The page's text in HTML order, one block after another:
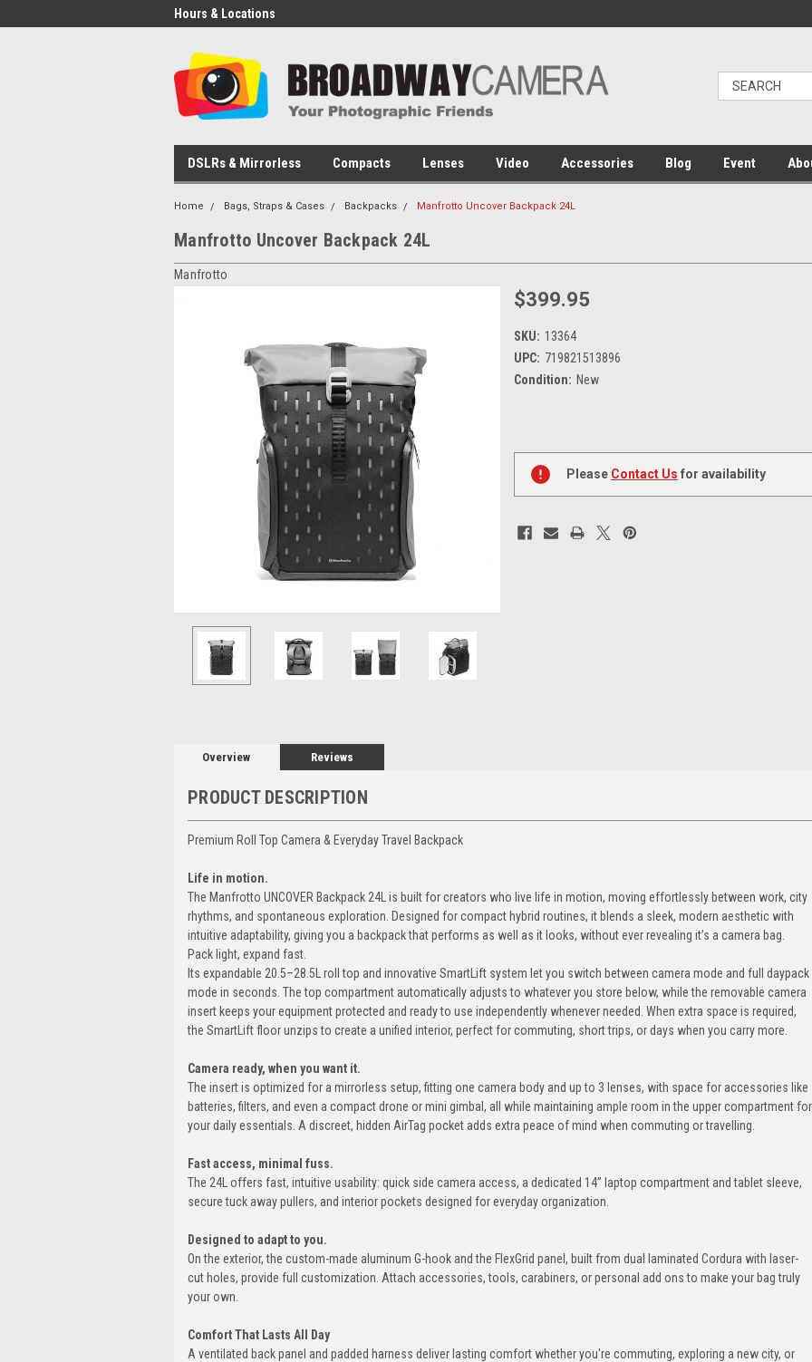
Hours & Locations
DSLRs & Mirrorless Compacts Lenses Video Accessories Blog Event
Home Bags, Straps & Cases Backpacks Manfrotto Uncover Backpack 24L
Manfrotto Uncover Backpack 24L
Manfrotto
$399.95
SKU: 13364
UPC: 719821513896
Condition: New
Stock:
Please Contact Us for availability
Overview Reviews
PRODUCT DESCRIPTION
Premium Roll Top Camera & Everyday Travel Backpack
Life in motion.
The Manfrotto UNCOVER Backpack 24L is built for creators who live life in motion, moving effortlessly between work, city
rhythms, and spontaneous exploration. Designed for compact hybrid routines, it blends a sleek, modern aesthetic with
intuitive adaptability, giving you a backpack that performs as well as it looks, without ever revealing it’s a camera bag.
Pack light, expand fast.
Its expandable 20.5–28.5L roll top and innovative SmartLift system let you switch between camera mode and full daypack
mode in seconds. The top compartment automatically adjusts to whatever you store below, while the removable camera
insert keeps your equipment protected and ready to use independently whenever needed. When extra space is required,
the SmartLift floor unzips to create a unified interior, perfect for commuting, short trips, or days when you carry more.
Camera ready, when you want it.
The insert is optimized for a mirrorless setup, fitting one camera body and up to 3 lenses, with space for accessories like
batteries, filters, and even a compact drone or mini gimbal, all while maintaining ample room in the upper compartment for
your daily essentials. A discreet, hidden AirTag pocket adds extra peace of mind when commuting or travelling.
Fast access, minimal fuss.
The 24L offers fast, intuitive usability: quick side camera access, a dedicated 14” laptop compartment and tablet sleeve,
secure tuck away pullers, and interior pockets designed for everyday organization.
Designed to adapt to you.
On the exterior, the custom-made aluminum G-hook and the FlexGrid panel, built from dual laminated Cordura with laser-
cut holes, provide full customization. Attach accessories, tools, carabiners, or personal add ons to make your bag truly
your own.
Comfort That Lasts All Day
A ventilated back panel and padded harness deliver lasting comfort whether you're commuting, exploring a new city, or